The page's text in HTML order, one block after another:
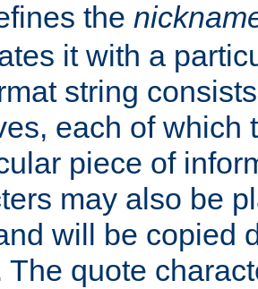
the
it with a
string
each of which
piece of
may also be
will be copied
The quote